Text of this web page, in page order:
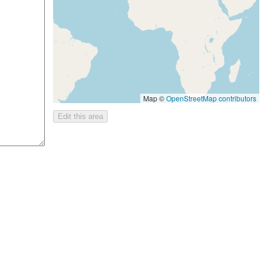
Map ©OpenStreetMap contributors